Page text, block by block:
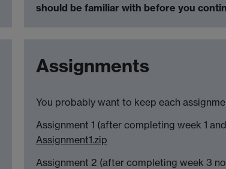
should be familiar with before you
Assignments
You probably want to keep each
Assignment 1 (after completing week 1
Assignment1.zip
Assignment 2 (after completing week 3